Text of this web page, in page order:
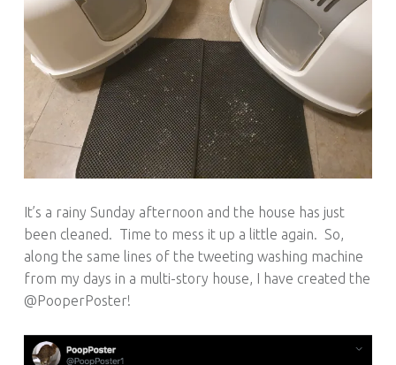
It’s a rainy Sunday afternoon and the house has just
been cleaned. Time to mess it up a little again. So,
along the same lines of the tweeting washing machine
from my days in a multi-story house, I have created the
@PooperPoster!